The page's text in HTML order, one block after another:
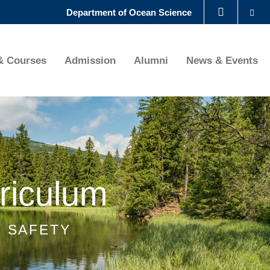
Department of Ocean Science
Courses Admission Alumni News & Events
SAFETY